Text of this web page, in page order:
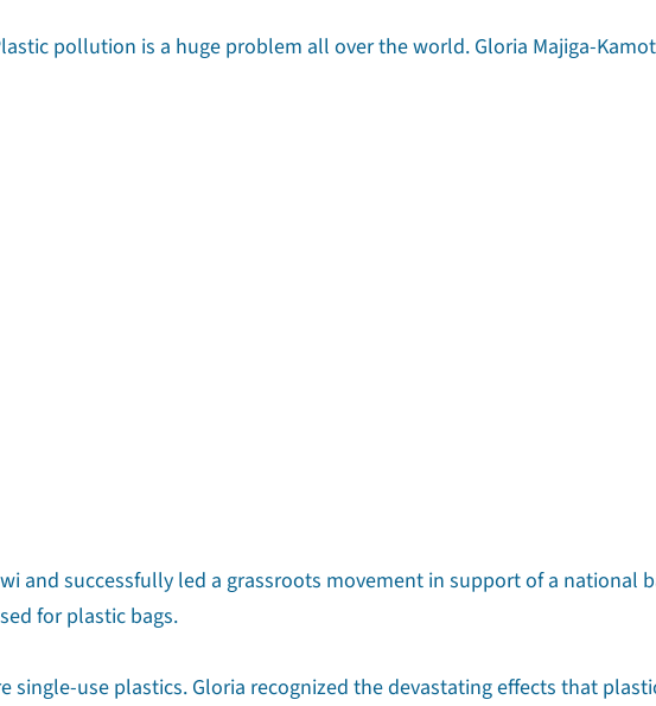
pollution is a huge problem all over the world. Gloria Majiga-
and successfully led a grassroots movement in support of a national
for plastic bags.
single-use plastics. Gloria recognized the devastating effects that